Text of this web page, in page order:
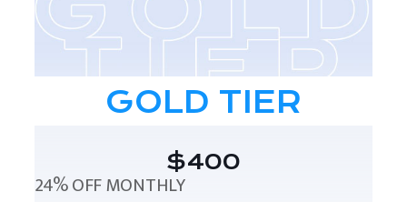
GOLD TIER
$400
24% OFF MONTHLY